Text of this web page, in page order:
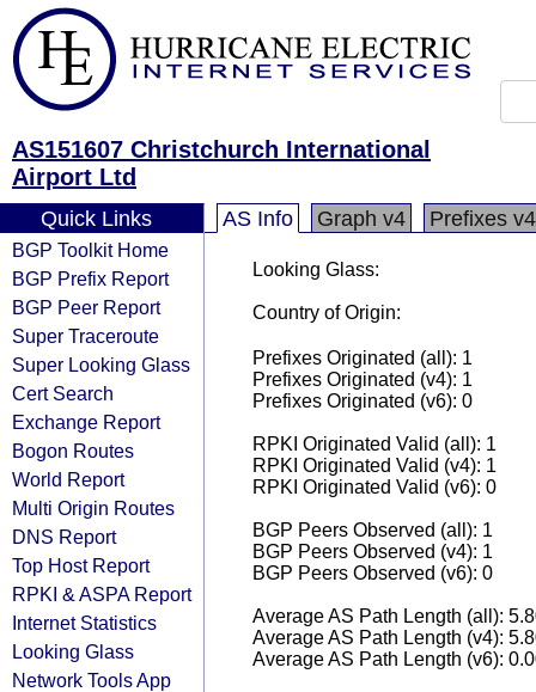
AS151607 Christchurch International
Airport Ltd
Quick Links
BGP Toolkit Home
BGP Prefix Report
BGP Peer Report
Super Traceroute
Super Looking Glass
Cert Search
Exchange Report
Bogon Routes
World Report
Multi Origin Routes
DNS Report
Top Host Report
RPKI & ASPA Report
Internet Statistics
Looking Glass
Network Tools App
AS Info Graph v4 Prefixes v4
Looking Glass:
Country of Origin:
Prefixes Originated (all): 1
Prefixes Originated (v4): 1
Prefixes Originated (v6): 0
RPKI Originated Valid (all): 1
RPKI Originated Valid (v4): 1
RPKI Originated Valid (v6): 0
BGP Peers Observed (all): 1
BGP Peers Observed (v4): 1
BGP Peers Observed (v6): 0
Average AS Path Length (all):
Average AS Path Length (v4):
Average AS Path Length (v6):